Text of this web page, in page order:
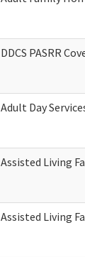
DDCS PASRR
Adult Day
Assisted Living
Assisted Living